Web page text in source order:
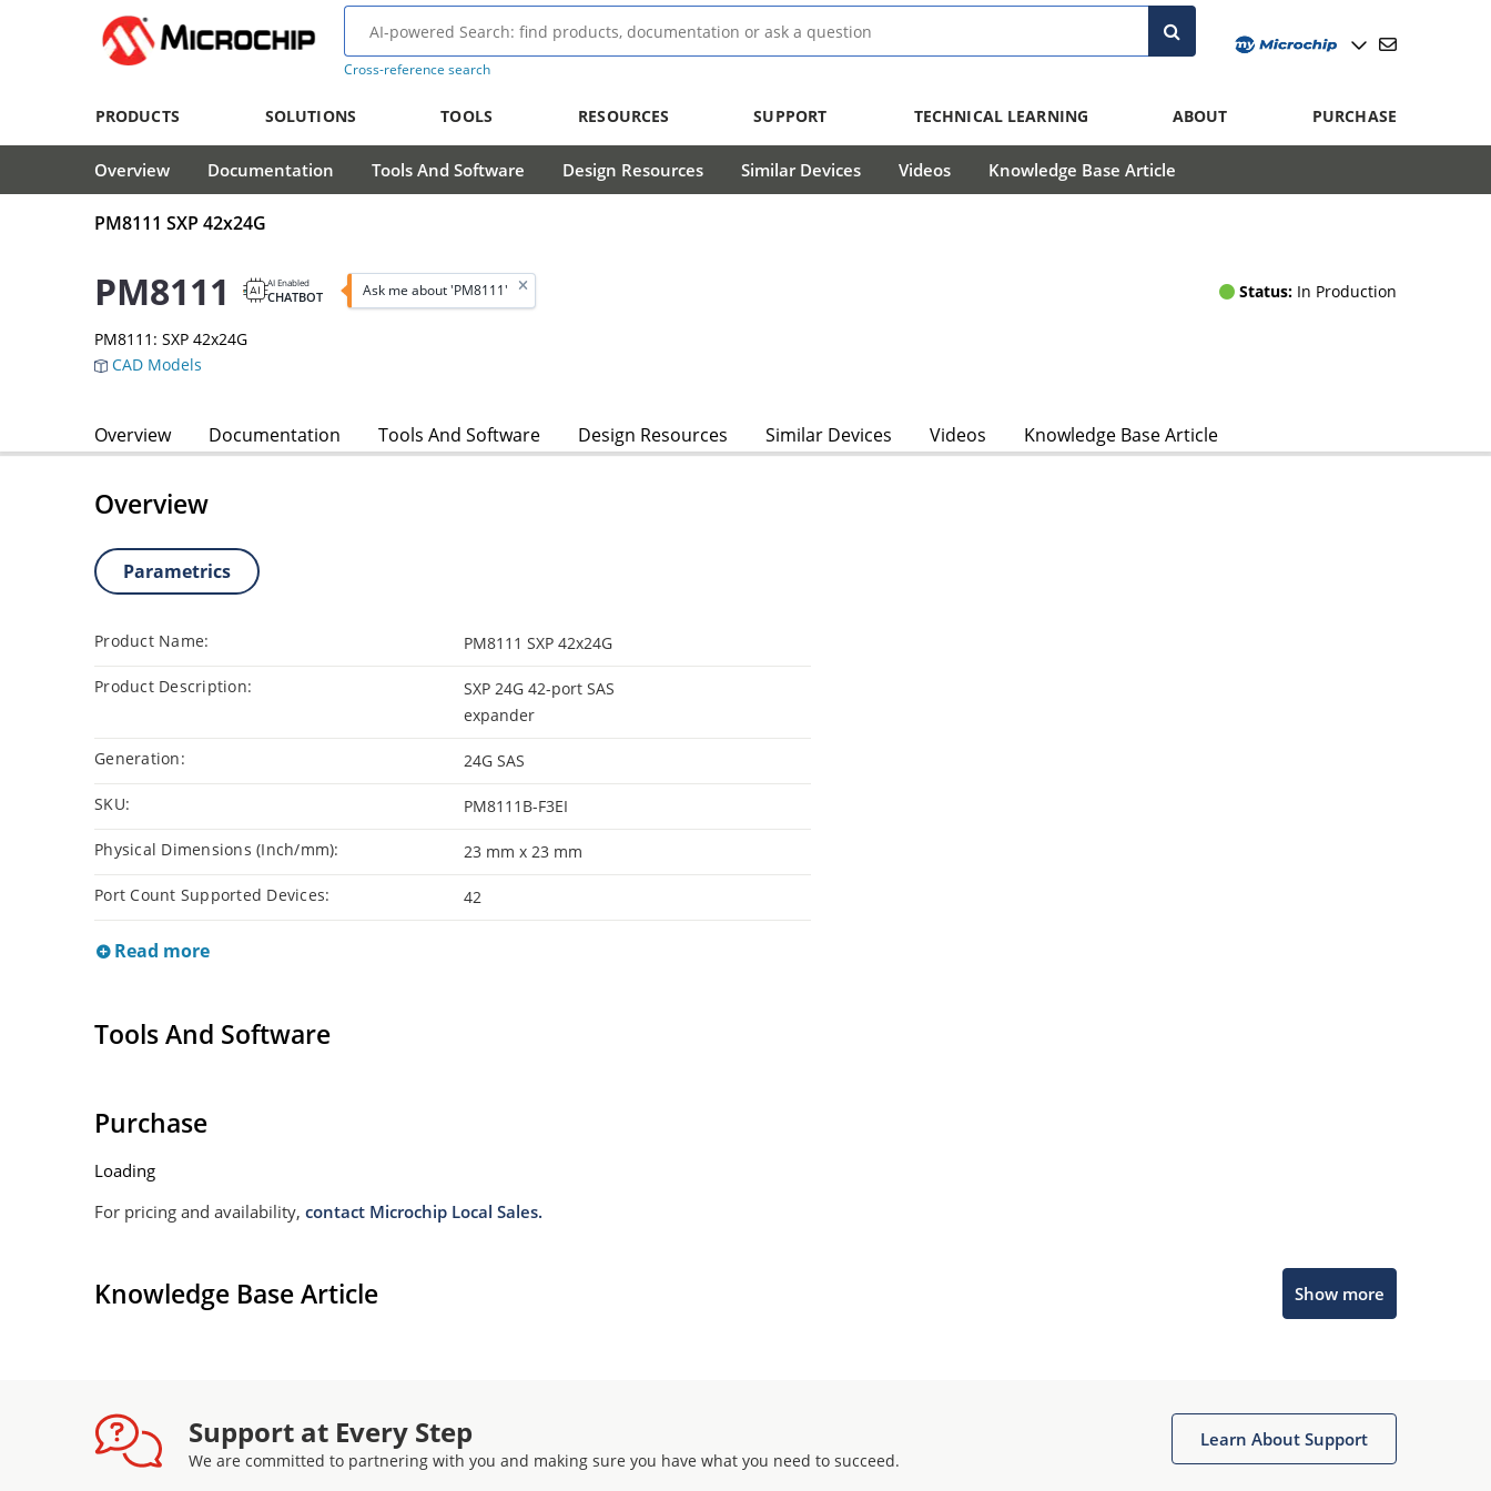
Cross-reference search
PRODUCTS SOLUTIONS TOOLS RESOURCES SUPPORT TECHNICAL LEARNING ABOUT PURCHASE
Overview Documentation Tools And Software Design Resources Similar Devices Videos Knowledge Base Article
PM8111 SXP 42x24G
PM8111 AI Enabled
CHATBOT Ask me about 'PM8111' Status: In Production
PM8111: SXP 42x24G
CAD Models
Overview Documentation Tools And Software Design Resources Similar Devices Videos Knowledge Base Article
Overview
Parametrics
Product Name: PM8111 SXP 42x24G
Product Description:
SXP 24G 42-port SAS
expander
Generation: 24G SAS
SKU: PM8111B-F3EI
Physical Dimensions (Inch/mm): 23 mm x 23 mm
Port Count Supported Devices: 42
Read more
Tools And Software
Purchase
Loading
For pricing and availability, contact Microchip Local Sales.
Knowledge Base Article Show more
Support at Every Step
We are committed to partnering with you and making sure you have what you need to succeed.
Learn About Support
Get quick answers from our AI assistant.